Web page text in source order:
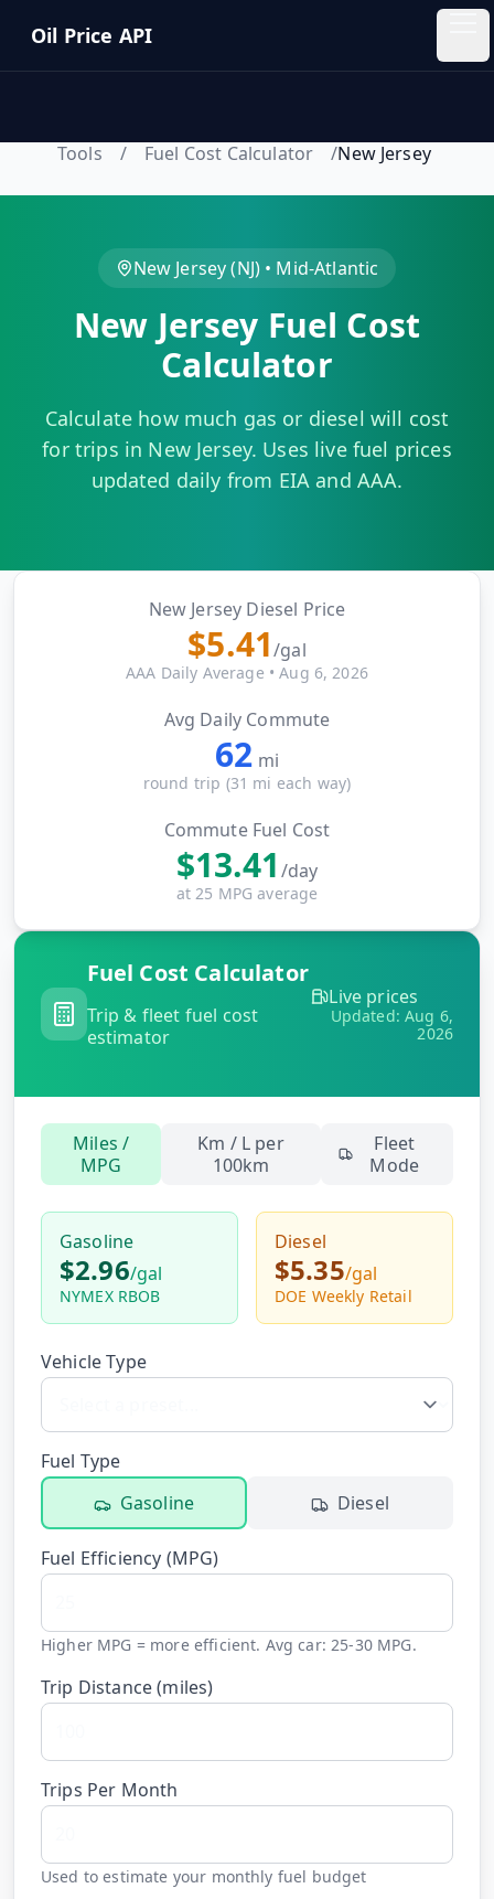
Oil Price API
Oil
QUICK
Pricing
Insights
MARINE
2M+
Intelligence
Hub
API
Playground
FREE
NEW
API
Documentation
Sign
Get
Free
API
Key
Tools / Fuel Cost Calculator /New Jersey
New Jersey(NJ) • Mid-Atlantic
New Jersey Fuel Cost
Calculator
Calculate how much gas or diesel will cost
for trips in New Jersey. Uses live fuel prices
updated daily from EIA and AAA.
New Jersey Diesel Price
$5.41/gal
AAA Daily Average •Aug 6, 2026
Avg Daily Commute
62 mi
round trip (31 mi each way)
Commute Fuel Cost
$13.41 /day
at 25 MPG average
Fuel Cost Calculator
Trip & fleet fuel cost
estimator
Live prices
Updated:Aug 6,
2026
Miles /
MPG
Km / L per
100km
Fleet
Mode
Gasoline
$2.96/gal
NYMEX RBOB
Diesel
$5.35/gal
DOE Weekly Retail
Vehicle Type
Fuel Type
Gasoline
Diesel
Fuel Efficiency (MPG)
Higher MPG = more efficient. Avg car: 25-30 MPG.
Trip Distance (miles)
Trips Per Month
Used to estimate your monthly fuel budget